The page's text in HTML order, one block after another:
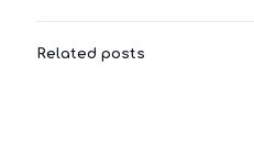
Related posts